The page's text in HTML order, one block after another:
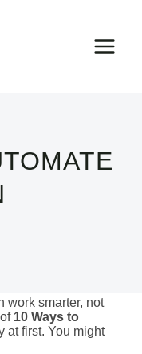
work smarter, not
10 Ways to
at first. You might